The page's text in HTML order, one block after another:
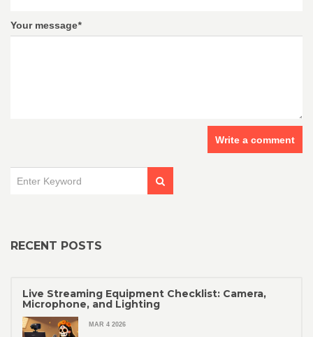
Your message*
Write a comment
RECENT POSTS
Live Streaming Equipment Checklist: Camera,
Microphone, and Lighting
MAR 4 2026